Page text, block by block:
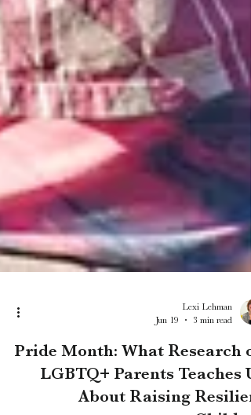
Jun 19
3 min read
Pride Month: What Research
LGBTQ+ Parents Teaches